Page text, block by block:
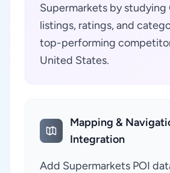
Supermarkets by studying
listings, ratings, and
top-performing
United States.
Mapping &
Integration
Add Supermarkets POI